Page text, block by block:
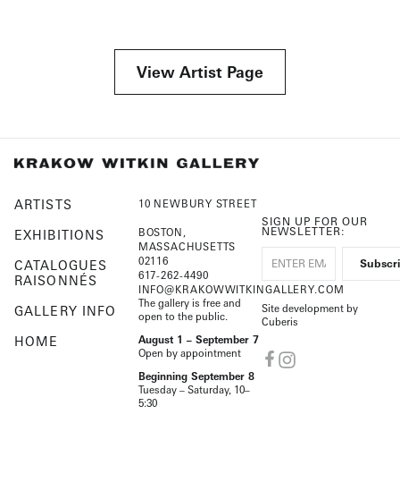
View Artist Page
ARTISTS
EXHIBITIONS
CATALOGUES
RAISONNÉS
GALLERY INFO
HOME
10 NEWBURY STREET
BOSTON,
MASSACHUSETTS
02116
617-262-4490
INFO@KRAKOWWITKINGALLERY.COM
The gallery is free and
open to the public.
August 1 – September 7
Open by appointment
Beginning September 8
Tuesday – Saturday, 10–
5:30
SIGN UP FOR OUR
NEWSLETTER:
Site development by
Cuberis